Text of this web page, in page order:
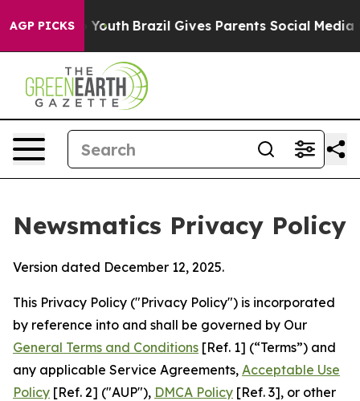
AGP PICKS
to Youth Brazil Gives Parents Social Media
Newsmatics Privacy Policy
Version dated December 12, 2025.
This Privacy Policy ("Privacy Policy") is incorporated
by reference into and shall be governed by Our
General Terms and Conditions [Ref. 1] (“Terms”) and
any applicable Service Agreements, Acceptable Use
Policy [Ref. 2] ("AUP"), DMCA Policy [Ref. 3], or other